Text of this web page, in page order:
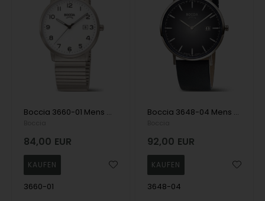
Boccia 3660-01 Mens Watch Titanium Drawstring Watch 39mm 5ATM Wristwatch
84,00 EUR
3660-01
Boccia 3648-04 Mens Watch Titanium Sapphire crystal 39mm 3ATM Wristwatch
92,00 EUR
3648-04